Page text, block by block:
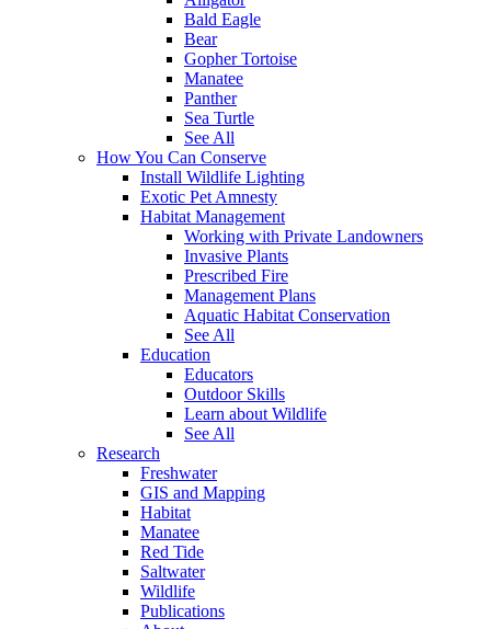
Bald Eagle
Bear
Gopher Tortoise
Manatee
Panther
Sea Turtle
See All
How You Can Conserve
Install Wildlife Lighting
Exotic Pet Amnesty
Habitat Management
Working with Private Landowners
Invasive Plants
Prescribed Fire
Management Plans
Aquatic Habitat Conservation
See All
Education
Educators
Outdoor Skills
Learn about Wildlife
See All
Research
Freshwater
GIS and Mapping
Habitat
Manatee
Red Tide
Saltwater
Wildlife
Publications